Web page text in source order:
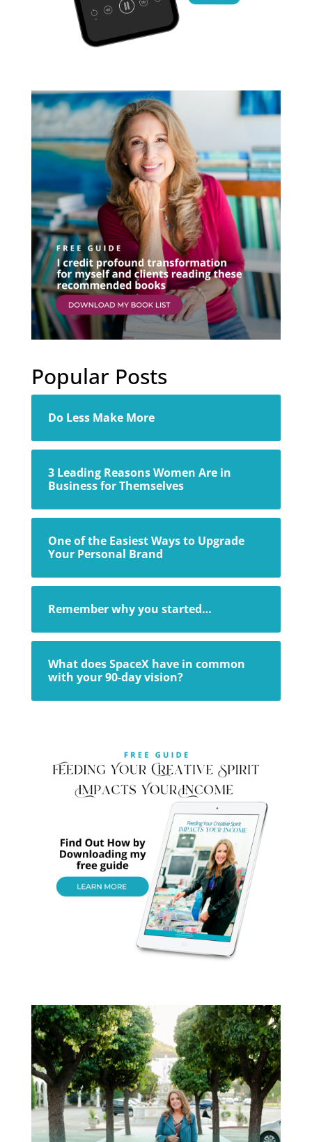
Popular Posts
Do Less Make More
3 Leading Reasons Women Are in
Business for Themselves
One of the Easiest Ways to Upgrade
Your Personal Brand
Remember why you started…
What does SpaceX have in common
with your 90-day vision?